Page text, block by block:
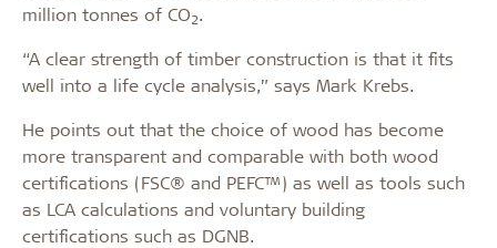
million tonnes of CO2.
“A clear strength of timber construction is that it fits
well into a life cycle analysis,” says Mark Krebs.
He points out that the choice of wood has become
more transparent and comparable with both wood
certifications (FSC® and PEFC™) as well as tools such
as LCA calculations and voluntary building
certifications such as DGNB.